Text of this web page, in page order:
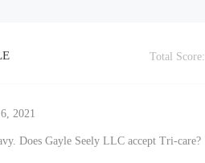
Total Score:
2021
Does Gayle Seely LLC accept Tri-care?